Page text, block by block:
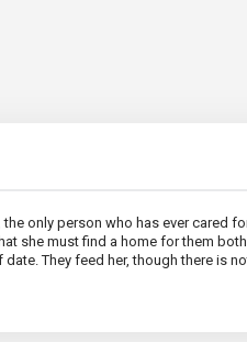
only person who has ever cared
she must find a home for them
They feed her, though there is